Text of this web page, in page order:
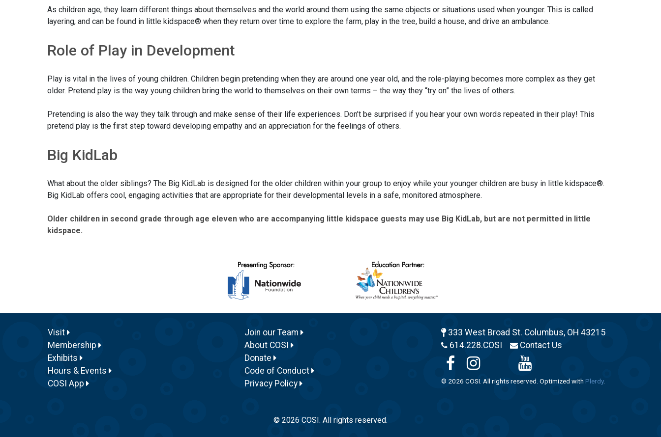
As children age, they learn different things about themselves and the world around them using the same objects or situations used when younger. This is called
layering, and can be found in little kidspace® when they return over time to explore the farm, play in the tree, build a house, and drive an ambulance.
Role of Play in Development
Play is vital in the lives of young children. Children begin pretending when they are around one year old, and the role-playing becomes more complex as they get
older. Pretend play is the way young children bring the world to themselves on their own terms – the way they “try on” the lives of others.
Pretending is also the way they talk through and make sense of their life experiences. Don’t be surprised if you hear your own words repeated in their play! This
pretend play is the first step toward developing empathy and an appreciation for the feelings of others.
Big KidLab
What about the older siblings? The Big KidLab is designed for the older children within your group to enjoy while your younger children are busy in little kidspace®.
Big KidLab offers cool, engaging activities that are appropriate for their developmental levels in a safe, monitored atmosphere.
Older children in second grade through age eleven who are accompanying little kidspace guests may use Big KidLab, but are not permitted in little
kidspace.
Visit
Membership
Exhibits
Hours & Events
COSI App
Join our Team
About COSI
Donate
Code of Conduct
Privacy Policy
333 West Broad St. Columbus, OH 43215
614.228.COSI
Contact Us
© 2026 COSI. All rights reserved. Optimized with Plerdy.
© 2026 COSI. All rights reserved.